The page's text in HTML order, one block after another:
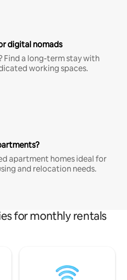
digital nomads
Find a long-term stay with
working spaces.
apartment homes ideal for
and relocation needs.
for monthly rentals